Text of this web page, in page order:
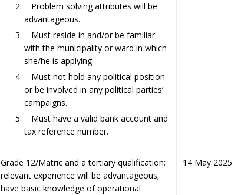
Problem solving attributes will be
advantageous.
Must reside in and/or be familiar
with the municipality or ward in which
she/he is applying
Must not hold any political position
or be involved in any political parties’
campaigns.
Must have a valid bank account and
tax reference number.
Grade 12/Matric and a tertiary qualification;
relevant experience will be advantageous;
have basic knowledge of operational
14 May 2025